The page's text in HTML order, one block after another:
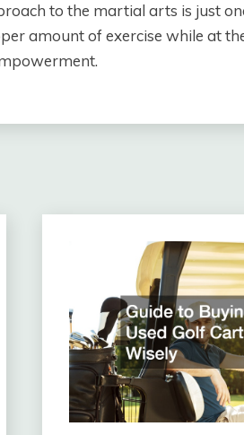
to the martial arts is just
amount of exercise while at